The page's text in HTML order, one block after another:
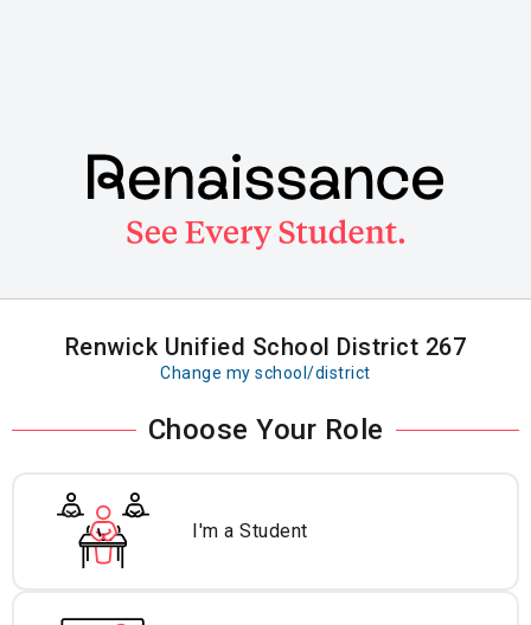
Renwick Unified School District 267
Change my school/district
Choose Your Role
I'm a Student